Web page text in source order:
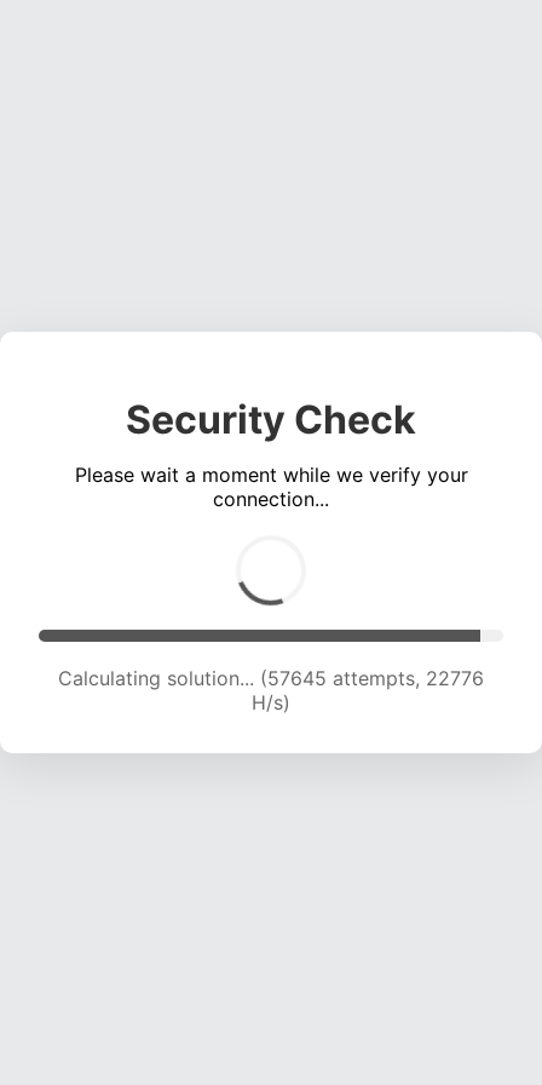
Security Check
Please wait a moment while we verify your
connection...
Calculating solution... (59654 attempts, 22665
H/s)